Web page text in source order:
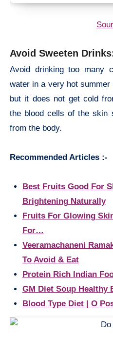
Avoid Sweeten
Avoid drinking too many
water in a very hot
but it does not get cold
the blood cells of the skin
from the body.
Recommended Articles :-
Best Fruits Good For
Brightening Naturally
Fruits For Glowing
For…
Veeramachaneni
To Avoid & Eat
Protein Rich Indian
GM Diet Soup Healthy
Blood Type Diet | O